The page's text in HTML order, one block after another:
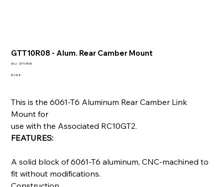
GTT10R08 - Alum. Rear Camber Mount
SKU: SKU
GTT10R08
Price
$13.88
This is the 6061-T6 Aluminum Rear Camber Link
Mount for
use with the Associated RC10GT2.
FEATURES:
A solid block of 6061-T6 aluminum, CNC-machined to
fit without modifications.